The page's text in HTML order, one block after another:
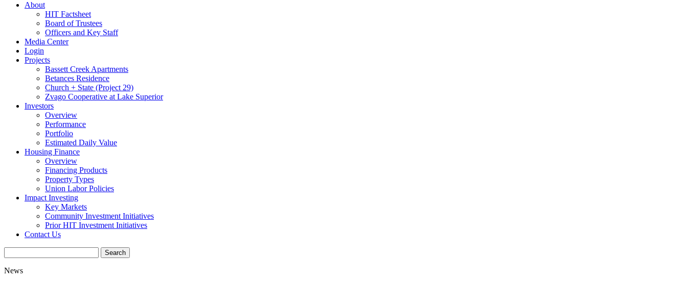
About
HIT Factsheet
Board of Trustees
Officers and Key Staff
Media Center
Login
Projects
Bassett Creek Apartments
Betances Residence
Church + State (Project 29)
Zvago Cooperative at Lake Superior
Investors
Overview
Performance
Portfolio
Estimated Daily Value
Housing Finance
Overview
Financing Products
Property Types
Union Labor Policies
Impact Investing
Key Markets
Community Investment Initiatives
Prior HIT Investment Initiatives
Contact Us
News